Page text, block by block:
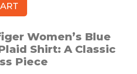
Women’s Blue
Shirt: A Classic
Piece